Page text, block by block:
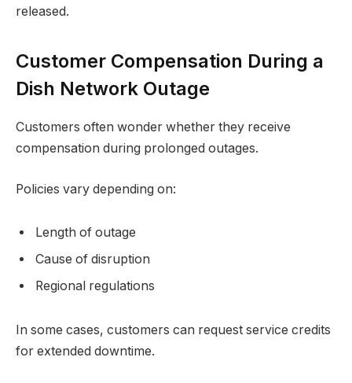
released.
Customer Compensation During a
Dish Network Outage
Customers often wonder whether they receive
compensation during prolonged outages.
Policies vary depending on:
Length of outage
Cause of disruption
Regional regulations
In some cases, customers can request service credits
for extended downtime.